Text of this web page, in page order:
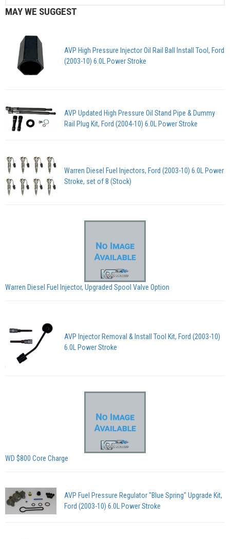
MAY WE SUGGEST
AVP High Pressure Injector Oil Rail Ball Install Tool, Ford
(2003-10) 6.0L Power Stroke
AVP Updated High Pressure Oil Stand Pipe & Dummy
Rail Plug Kit, Ford (2004-10) 6.0L Power Stroke
Warren Diesel Fuel Injectors, Ford (2003-10) 6.0L Power
Stroke, set of 8 (Stock)
Warren Diesel Fuel Injector, Upgraded Spool Valve Option
AVP Injector Removal & Install Tool Kit, Ford (2003-10)
6.0L Power Stroke
WD $800 Core Charge
AVP Fuel Pressure Regulator "Blue Spring" Upgrade Kit,
Ford (2003-10) 6.0L Power Stroke